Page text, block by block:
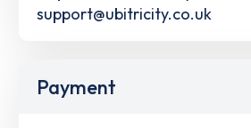
support@ubitricity.co.uk
Payment